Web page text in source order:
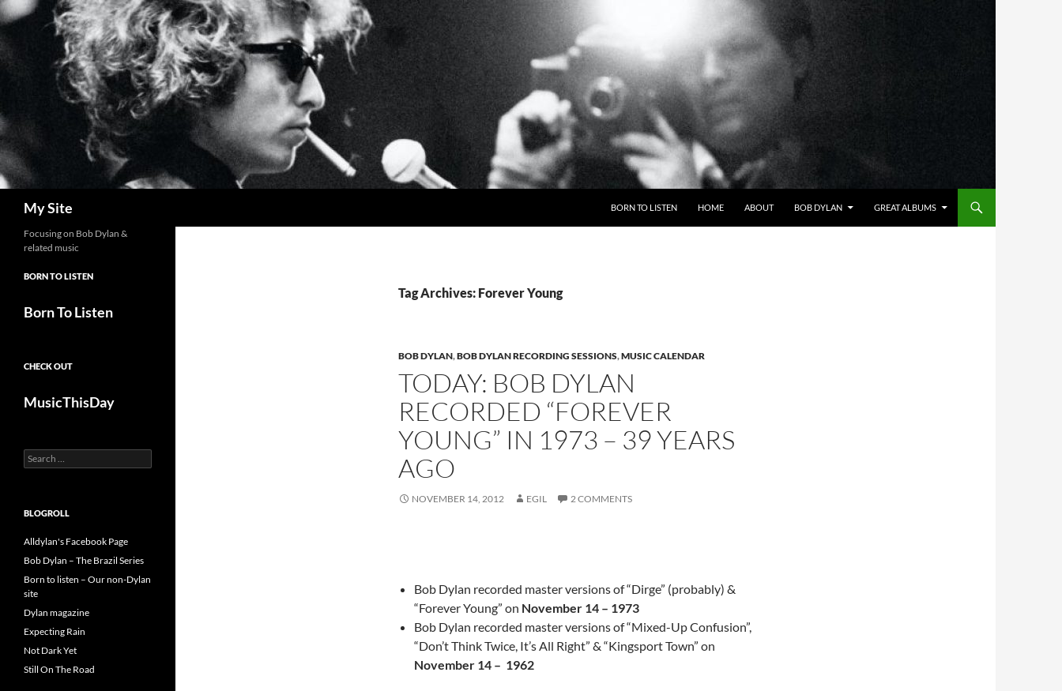
Skip
to
content
My Site BORN TO LISTEN HOME ABOUT BOB DYLAN GREAT ALBUMS
Tag Archives: Forever Young
BOB DYLAN,BOB DYLAN RECORDING SESSIONS,MUSIC CALENDAR
TODAY: BOB DYLAN
RECORDED “FOREVER
YOUNG” IN 1973 – 39 YEARS
AGO
NOVEMBER 14, 2012 EGIL 2 COMMENTS
Bob Dylan recorded master versions of “Dirge” (probably) &
“Forever Young” on November 14 – 1973
Bob Dylan recorded master versions of “Mixed-Up Confusion”,
“Don’t Think Twice, It’s All Right” & “Kingsport Town” on
November 14 – 1962
Focusing on Bob Dylan &
related music
BORN TO LISTEN
Born To Listen
CHECK OUT
MusicThisDay
Search
for:
BLOGROLL
Alldylan's Facebook Page
Bob Dylan – The Brazil Series
Born to listen – Our non-Dylan
site
Dylan magazine
Expecting Rain
Not Dark Yet
Still On The Road